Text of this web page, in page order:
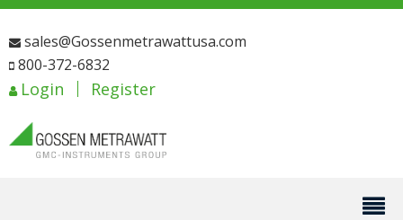
sales@Gossenmetrawattusa.com
800-372-6832
Login Register